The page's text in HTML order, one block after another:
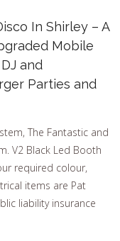
In Shirley – A
Mobile
and
Parties and
The Fantastic and
V2 Black Led Booth
required colour,
items are Pat
liability insurance